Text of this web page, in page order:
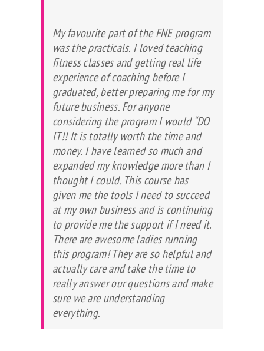
My favourite part of the FNE program
was the practicals. I loved teaching
fitness classes and getting real life
experience of coaching before I
graduated, better preparing me for my
future business. For anyone
considering the program I would “DO
IT!! It is totally worth the time and
money. I have learned so much and
expanded my knowledge more than I
thought I could. This course has
given me the tools I need to succeed
at my own business and is continuing
to provide me the support if I need it.
There are awesome ladies running
this program! They are so helpful and
actually care and take the time to
really answer our questions and make
sure we are understanding
everything.